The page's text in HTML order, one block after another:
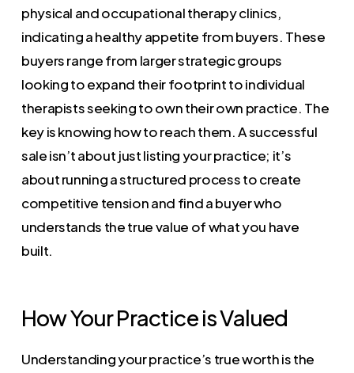
physical and occupational therapy clinics,
indicating a healthy appetite from buyers. These
buyers range from larger strategic groups
looking to expand their footprint to individual
therapists seeking to own their own practice. The
key is knowing how to reach them. A successful
sale isn’t about just listing your practice; it’s
about running a structured process to create
competitive tension and find a buyer who
understands the true value of what you have
built.
How Your Practice is Valued
Understanding your practice’s true worth is the